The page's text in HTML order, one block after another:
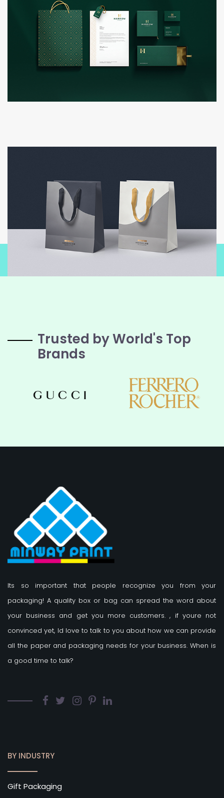
Trusted by World's Top
Brands
Its so important that people recognize you from your
packaging! A quality box or bag can spread the word about
your business and get you more customers., if youre not
convinced yet, Id love to talk to you about how we can provide
all the paper and packaging needs for your business. When is
a good time to talk?
BY INDUSTRY
Gift Packaging